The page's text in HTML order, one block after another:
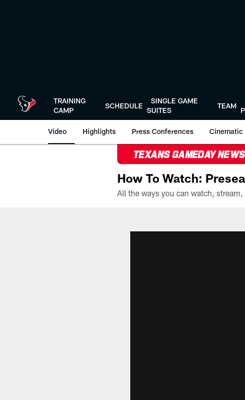
TRAINING
CAMP
SCHEDULE
SINGLE GAME
SUITES
TEAM
Video Highlights Press Conferences Cinematic
TEXANS GAMEDAY NEWS
How To Watch: